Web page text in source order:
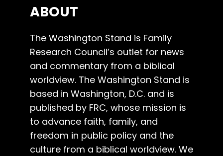
ABOUT
The Washington Stand is Family
Research Council’s outlet for news
and commentary from a biblical
worldview. The Washington Stand is
based in Washington, D.C. and is
published by FRC, whose mission is
to advance faith, family, and
freedom in public policy and the
culture from a biblical worldview. We